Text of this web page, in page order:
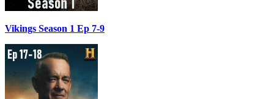
Vikings Season 1 Ep 7-9